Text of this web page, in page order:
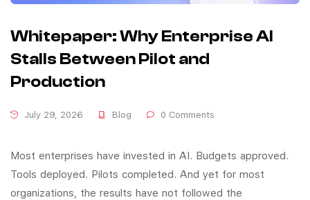
Whitepaper: Why Enterprise AI
Stalls Between Pilot and
Production
July 29, 2026 Blog 0 Comments
Most enterprises have invested in AI. Budgets approved.
Tools deployed. Pilots completed. And yet for most
organizations, the results have not followed the